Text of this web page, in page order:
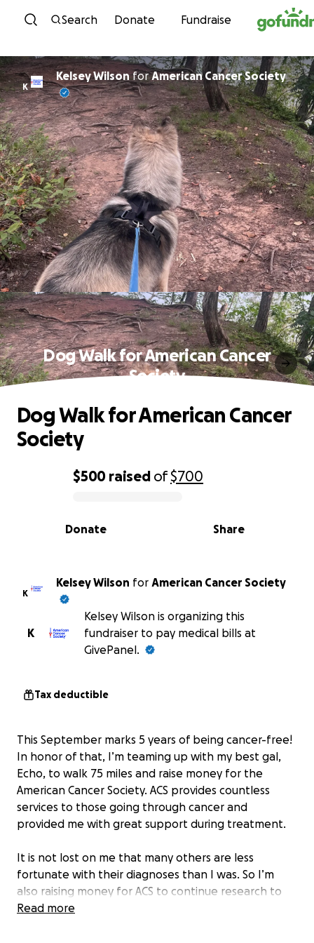
Skip to content
Search Donate Fundraise
K
Kelsey WilsonforAmerican Cancer Society
Dog Walk for American Cancer
Society
0% complete
$500 raised of$700
Share
Donate
Dog Walk for American Cancer
Society
K
Kelsey Wilson for American Cancer Society
K
Kelsey Wilson is organizing this
fundraiser to pay medical bills at
GivePanel.
Tax deductible
This September marks 5 years of being cancer-free!
In honor of that, I’m teaming up with my best gal,
Echo, to walk 75 miles and raise money for the
American Cancer Society. ACS provides countless
services to those going through cancer and
provided me with great support during treatment.
It is not lost on me that many others are less
fortunate with their diagnoses than I was. So I’m
also raising money for ACS to continue research to
find a cure.
Read more